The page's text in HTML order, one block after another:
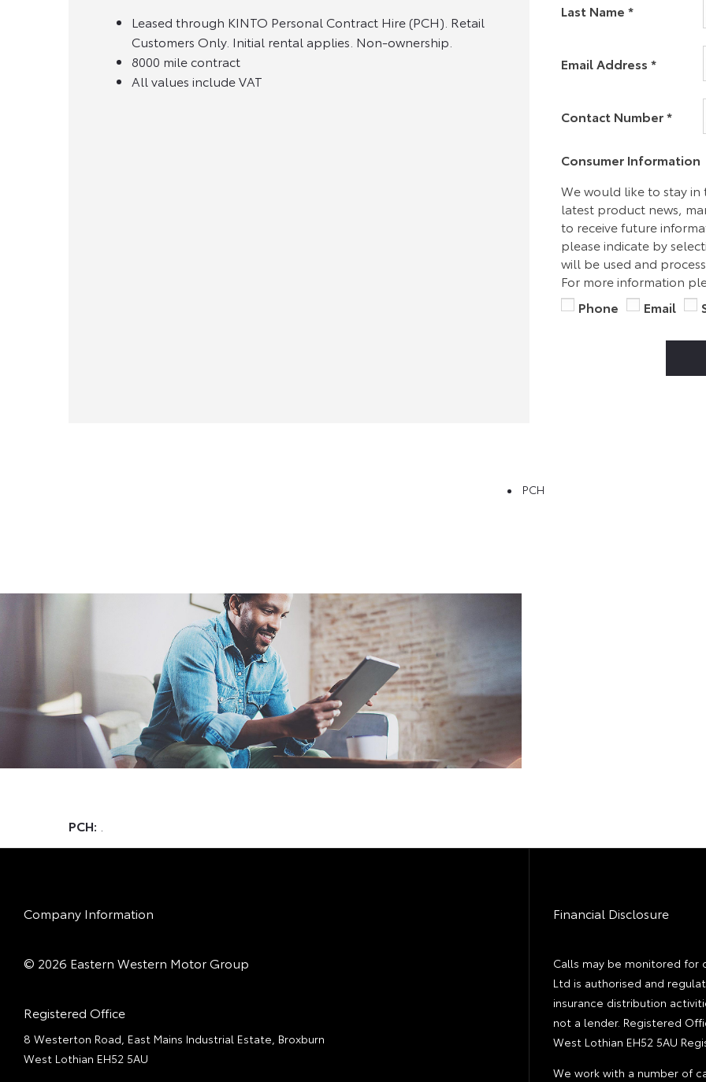
Leased through KINTO Personal Contract Hire (PCH). Retail
Customers Only. Initial rental applies. Non-ownership.
8000 mile contract
All values include VAT
Last Name *
Email Address *
Contact Number*
Consumer Information
We would like to stay
latest product news,
to receive future
please indicate by
will be used and
For more information
Phone
Email
PCH
PCH:
Company Information
© 2026 Eastern Western Motor Group
Registered Office
8 Westerton Road, East Mains Industrial Estate, Broxburn
West Lothian EH52 5AU
Financial Disclosure
Calls may be monitored for
Ltd is authorised and
insurance distribution
not a lender. Registered
West Lothian EH52 5AU
We work with a number of